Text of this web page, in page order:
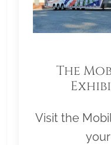
The
Visit the